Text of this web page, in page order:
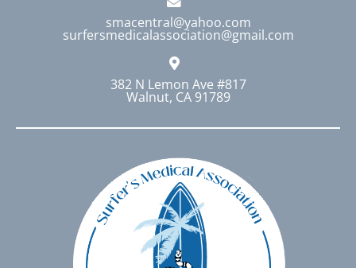
smacentral@yahoo.com
surfersmedicalassociation@gmail.com
382 N Lemon Ave #817
Walnut, CA 91789